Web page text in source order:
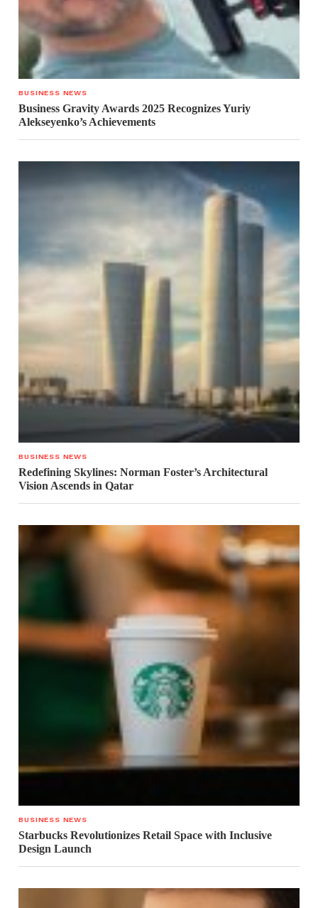
BUSINESS NEWS
Business Gravity Awards 2025 Recognizes Yuriy
Alekseyenko’s Achievements
BUSINESS NEWS
Redefining Skylines: Norman Foster’s Architectural
Vision Ascends in Qatar
BUSINESS NEWS
Starbucks Revolutionizes Retail Space with Inclusive
Design Launch